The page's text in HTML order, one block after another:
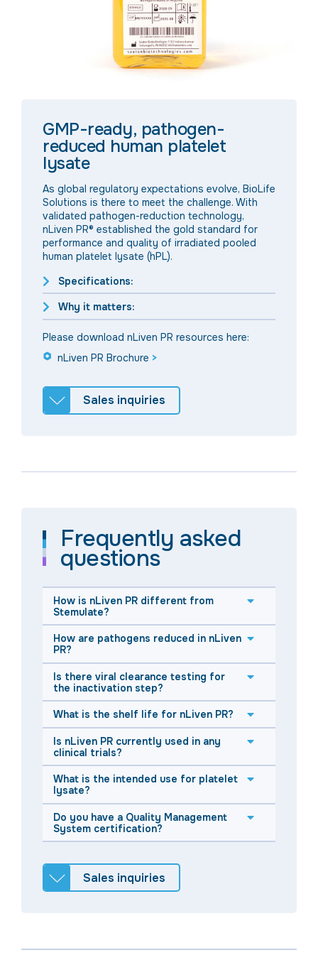
GMP-ready, pathogen-
reduced human platelet
lysate
As global regulatory expectations evolve, BioLife
Solutions is there to meet the challenge. With
validated pathogen-reduction technology,
nLiven PR® established the gold standard for
performance and quality of irradiated pooled
human platelet lysate (hPL).
Specifications:
Why it matters:
Please download nLiven PR resources here:
nLiven PR Brochure >
Sales inquiries
Frequently asked
questions
How is nLiven PR different from
Stemulate?
How are pathogens reduced in nLiven
PR?
Is there viral clearance testing for
the inactivation step?
What is the shelf life for nLiven PR?
Is nLiven PR currently used in any
clinical trials?
What is the intended use for platelet
lysate?
Do you have a Quality Management
System certification?
Sales inquiries